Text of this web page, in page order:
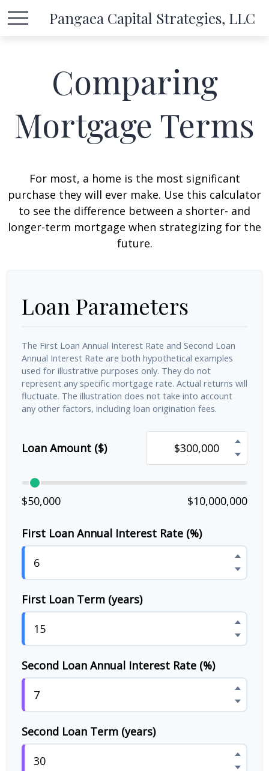
Pangaea Capital Strategies, LLC
Comparing
Mortgage Terms
For most, a home is the most significant
purchase they will ever make. Use this calculator
to see the difference between a shorter- and
longer-term mortgage when strategizing for the
future.
Loan Parameters
The First Loan Annual Interest Rate and Second Loan
Annual Interest Rate are both hypothetical examples
used for illustrative purposes only. They do not
represent any specific mortgage rate. Actual returns will
fluctuate. The illustration does not take into account
any other factors, including loan origination fees.
Loan Amount ($)
$50,000 $10,000,000
First Loan Annual Interest Rate (%)
First Loan Term (years)
Second Loan Annual Interest Rate (%)
Second Loan Term (years)